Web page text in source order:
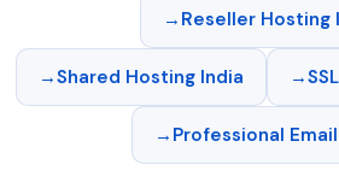
Reseller Hosting
Shared Hosting India
Professional